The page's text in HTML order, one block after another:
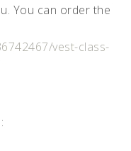
You can order the
vest-class-